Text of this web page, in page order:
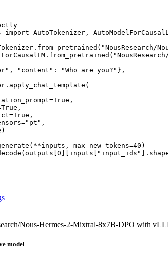
AutoTokenizer,
"content": "Who are you?"},
max_new_tokens=40)
Nous-Hermes-2-Mixtral-8x7B-DPO with
model